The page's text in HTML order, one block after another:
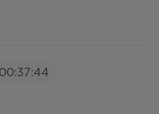
00:37:44